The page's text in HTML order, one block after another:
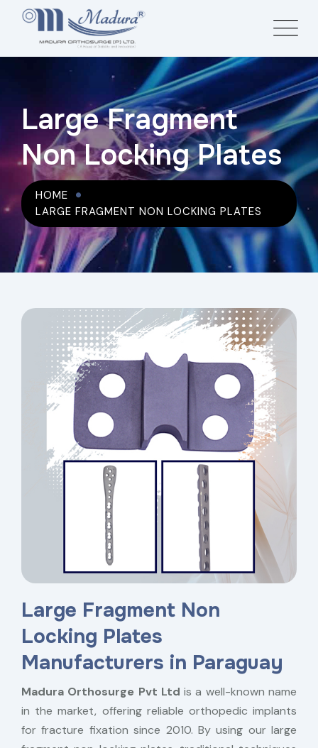
Large Fragment
Non Locking Plates
HOME
LARGE FRAGMENT NON LOCKING PLATES
Large Fragment Non
Locking Plates
Manufacturers in Paraguay
Madura Orthosurge Pvt Ltd is a well-known name
in the market, offering reliable orthopedic implants
for fracture fixation since 2010. By using our large